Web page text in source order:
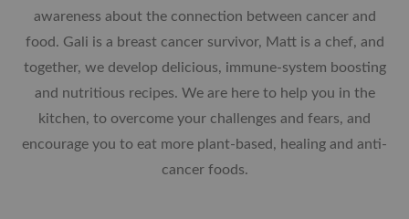
awareness about the connection between cancer and
food. Gali is a breast cancer survivor, Matt is a chef, and
together, we develop delicious, immune-system boosting
and nutritious recipes. We are here to help you in the
kitchen, to overcome your challenges and fears, and
encourage you to eat more plant-based, healing and anti-
cancer foods.